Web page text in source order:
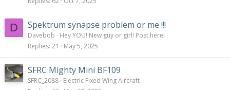
D Spektrum synapse problem or me !!!
Davebob
Hey YOU! New guy or girl! Post here!
Replies 21 May 5, 2025
SFRC Mighty Mini BF109
SFRC_2088 Electric Fixed Wing Aircraft